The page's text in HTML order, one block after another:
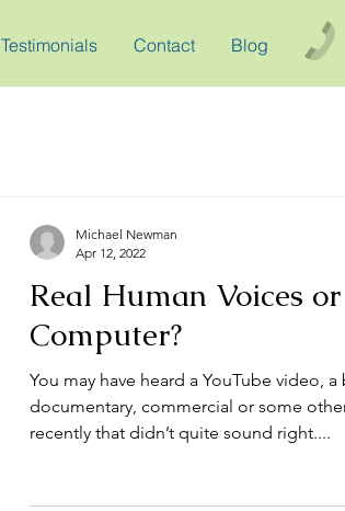
Testimonials Contact Blog
Real Human Voices or
Computer?
You may have heard a YouTube video,
documentary, commercial or some
recently that didn’t quite sound right....
Michael Newman
Apr 12, 2022